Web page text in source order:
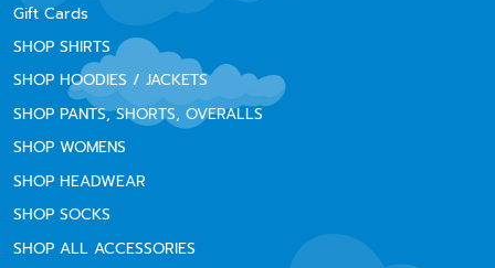
Gift Cards
SHOP SHIRTS
SHOP HOODIES / JACKETS
SHOP PANTS, SHORTS, OVERALLS
SHOP WOMENS
SHOP HEADWEAR
SHOP SOCKS
SHOP ALL ACCESSORIES